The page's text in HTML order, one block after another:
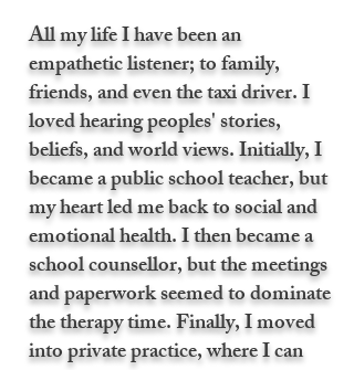
All my life I have been an
empathetic listener; to family,
friends, and even the taxi driver. I
loved hearing peoples' stories,
beliefs, and world views. Initially, I
became a public school teacher, but
my heart led me back to social and
emotional health. I then became a
school counsellor, but the meetings
and paperwork seemed to dominate
the therapy time. Finally, I moved
into private practice, where I can